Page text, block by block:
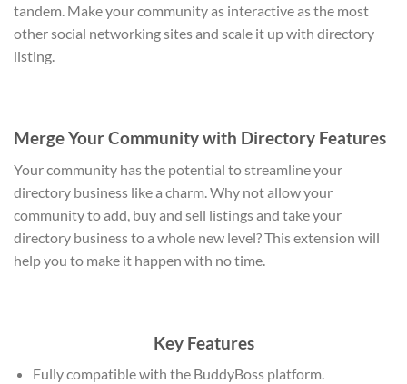
tandem. Make your community as interactive as the most
other social networking sites and scale it up with directory
listing.
Merge Your Community with Directory Features
Your community has the potential to streamline your
directory business like a charm. Why not allow your
community to add, buy and sell listings and take your
directory business to a whole new level? This extension will
help you to make it happen with no time.
Key Features
Fully compatible with the BuddyBoss platform.